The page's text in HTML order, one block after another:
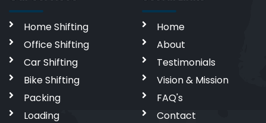
Home Shifting
Office Shifting
Car Shifting
Bike Shifting
Packing
Loading
Home
About
Testimonials
Vision & Mission
FAQ's
Contact